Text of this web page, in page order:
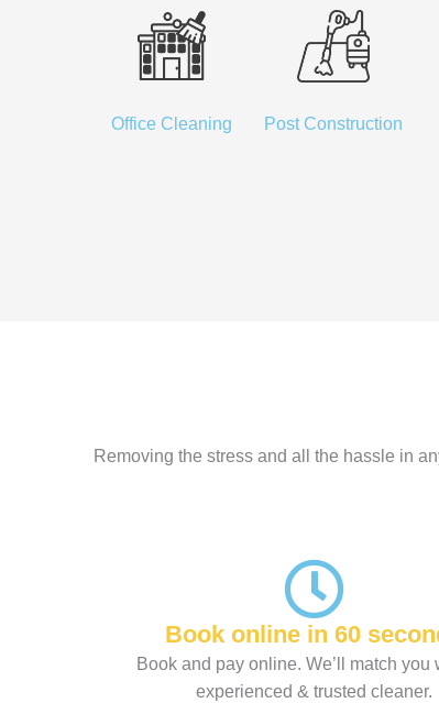
Office Cleaning Post Construction
Removing the stress and all the hassle in
Book online in 60
Book and pay online. We’ll match you
experienced & trusted cleaner.